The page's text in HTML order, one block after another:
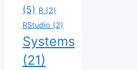
(5) R (2)
RStudio (2)
Systems
(21)